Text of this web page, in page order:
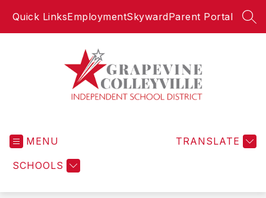
Quick LinksEmploymentSkywardParent Portal
Independent
MENU
SCHOOLS
TRANSLATE